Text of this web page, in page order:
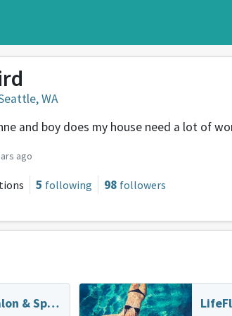
WA
and boy does my house need a lot of
ago
5 following 98 followers
Gene Juarez Salon & Spa - Downtown